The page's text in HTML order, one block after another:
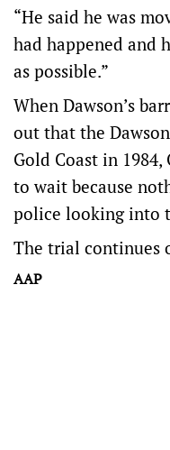
“He said he was
had happened and
as possible.”
When Dawson’s
out that the
Gold Coast in 1984,
to wait because
police looking into
The trial continues
AAP